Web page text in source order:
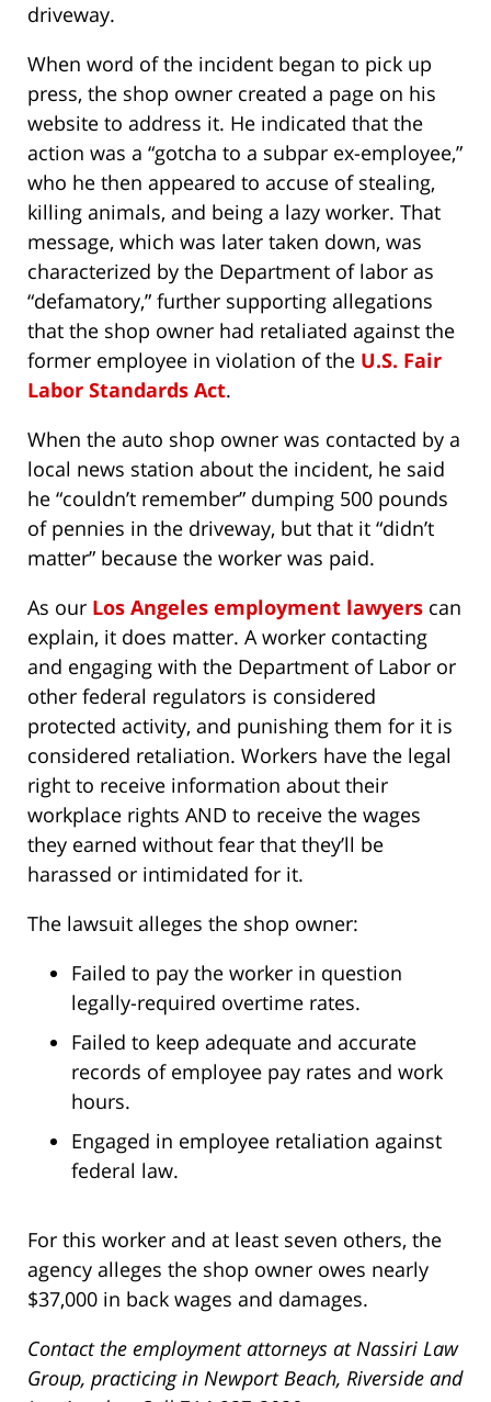
driveway.
When word of the incident began to pick up
press, the shop owner created a page on his
website to address it. He indicated that the
action was a “gotcha to a subpar ex-employee,”
who he then appeared to accuse of stealing,
killing animals, and being a lazy worker. That
message, which was later taken down, was
characterized by the Department of labor as
“defamatory,” further supporting allegations
that the shop owner had retaliated against the
former employee in violation of the U.S. Fair
Labor Standards Act.
When the auto shop owner was contacted by a
local news station about the incident, he said
he “couldn’t remember” dumping 500 pounds
of pennies in the driveway, but that it “didn’t
matter” because the worker was paid.
As our Los Angeles employment lawyers can
explain, it does matter. A worker contacting
and engaging with the Department of Labor or
other federal regulators is considered
protected activity, and punishing them for it is
considered retaliation. Workers have the legal
right to receive information about their
workplace rights AND to receive the wages
they earned without fear that they’ll be
harassed or intimidated for it.
The lawsuit alleges the shop owner:
Failed to pay the worker in question
legally-required overtime rates.
Failed to keep adequate and accurate
records of employee pay rates and work
hours.
Engaged in employee retaliation against
federal law.
For this worker and at least seven others, the
agency alleges the shop owner owes nearly
$37,000 in back wages and damages.
Contact the employment attorneys at Nassiri Law
Group, practicing in Newport Beach, Riverside and